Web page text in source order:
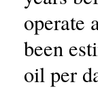
operate
been
oil per